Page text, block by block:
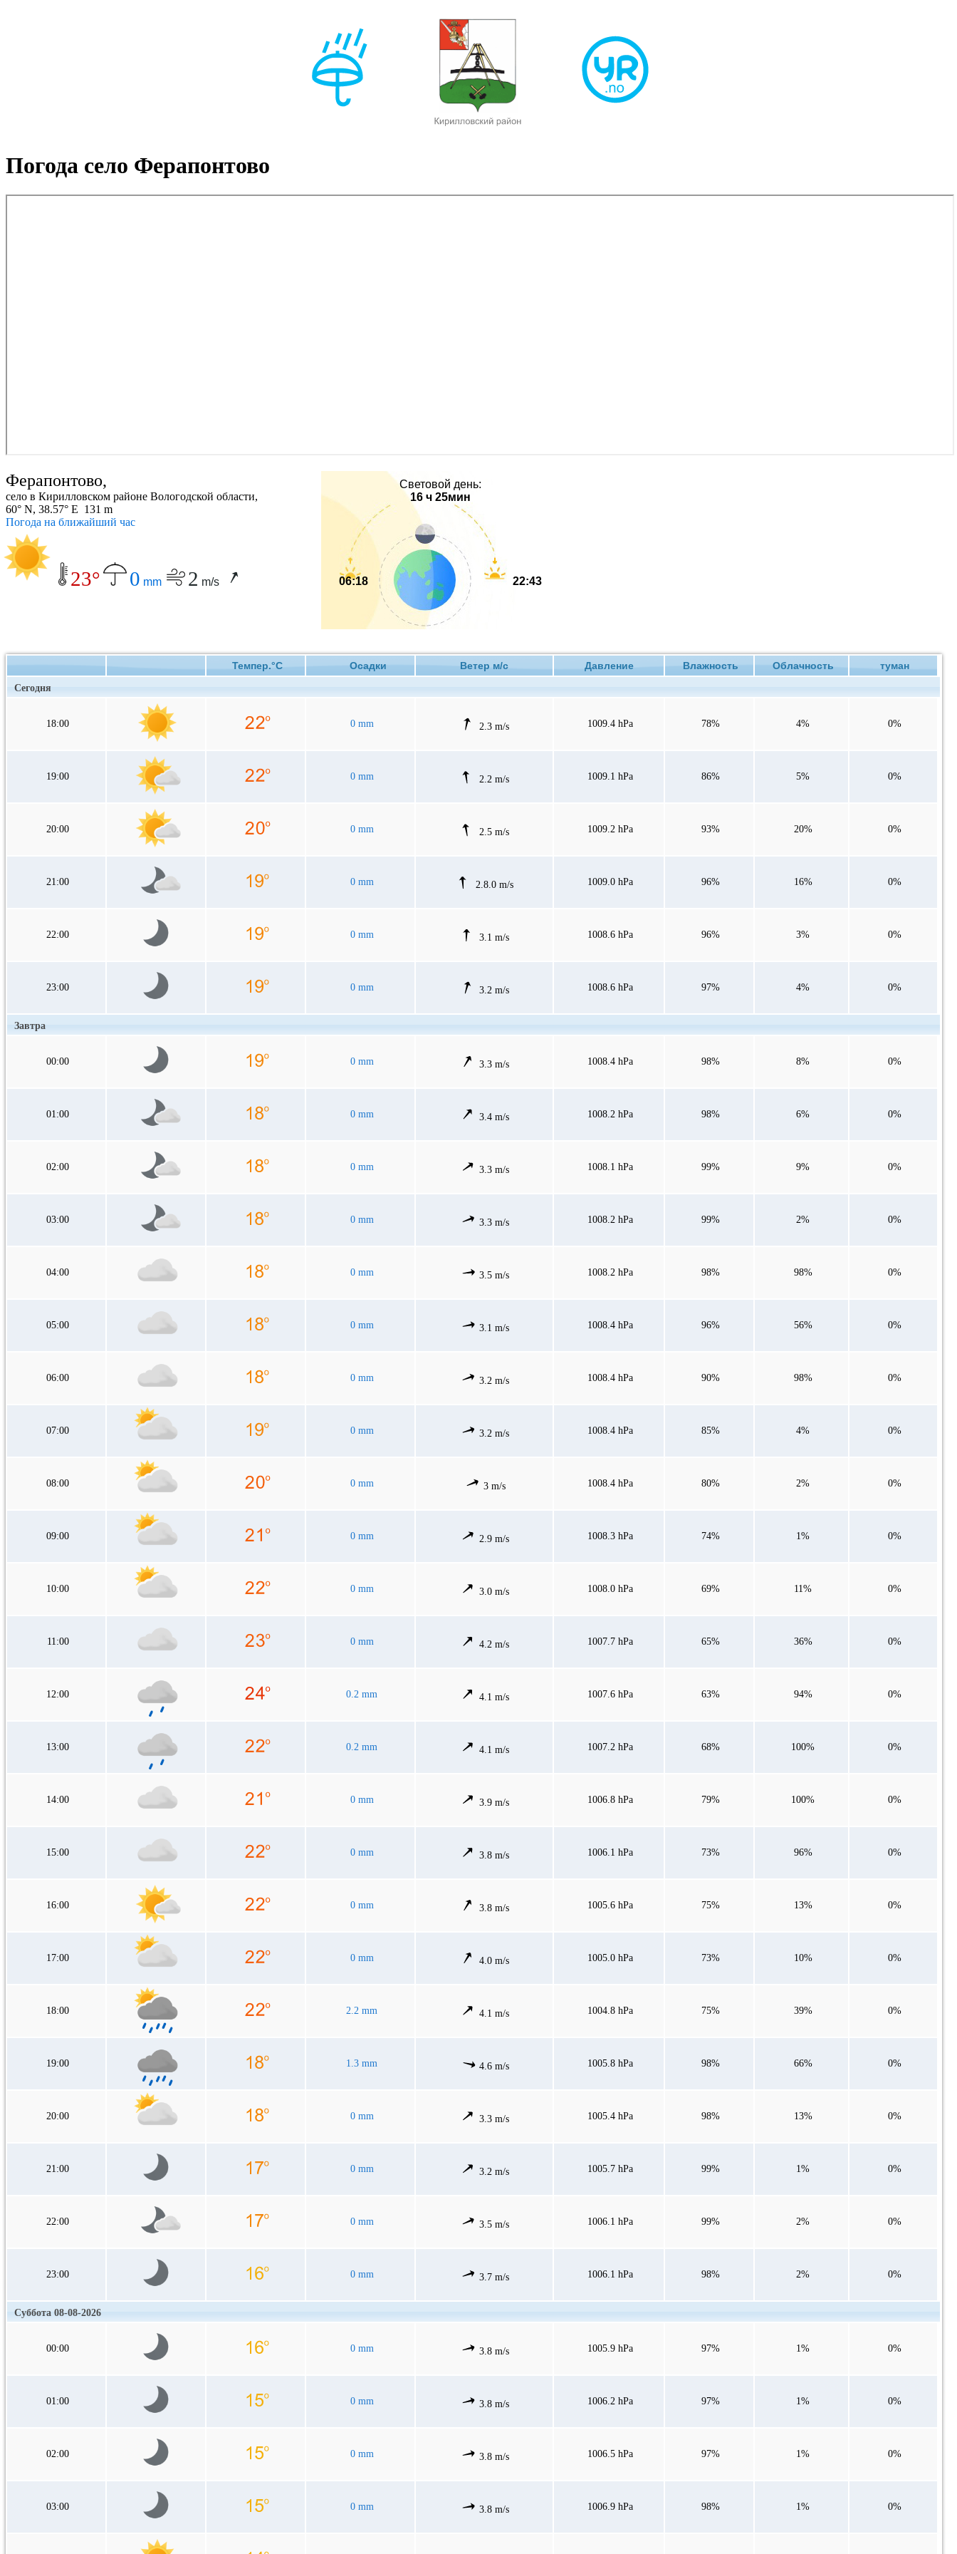
Погода село Ферапонтово
Ферапонтово,
село в Кирилловском районе Вологодской области,
60° N, 38.57° E 131 m
Погода на ближайший час
23° 0 mm 2 m/s
Световой день:
16 ч 25мин
06:18 22:43
Темпер.°C Осадки Ветер м/с Давление Влажность Облачность туман
Сегодня
18:00 0 mm 2.3 m/s 1009.4 hPa 78% 4% 0%
19:00 0 mm 2.2 m/s 1009.1 hPa 86% 5% 0%
20:00 0 mm 2.5 m/s 1009.2 hPa 93% 20% 0%
21:00 0 mm 2.8.0 m/s 1009.0 hPa 96% 16% 0%
22:00 0 mm 3.1 m/s 1008.6 hPa 96% 3% 0%
23:00 0 mm 3.2 m/s 1008.6 hPa 97% 4% 0%
Завтра
00:00 0 mm 3.3 m/s 1008.4 hPa 98% 8% 0%
01:00 0 mm 3.4 m/s 1008.2 hPa 98% 6% 0%
02:00 0 mm 3.3 m/s 1008.1 hPa 99% 9% 0%
03:00 0 mm 3.3 m/s 1008.2 hPa 99% 2% 0%
04:00 0 mm 3.5 m/s 1008.2 hPa 98% 98% 0%
05:00 0 mm 3.1 m/s 1008.4 hPa 96% 56% 0%
06:00 0 mm 3.2 m/s 1008.4 hPa 90% 98% 0%
07:00 0 mm 3.2 m/s 1008.4 hPa 85% 4% 0%
08:00 0 mm 3 m/s 1008.4 hPa 80% 2% 0%
09:00 0 mm 2.9 m/s 1008.3 hPa 74% 1% 0%
10:00 0 mm 3.0 m/s 1008.0 hPa 69% 11% 0%
11:00 0 mm 4.2 m/s 1007.7 hPa 65% 36% 0%
12:00 0.2 mm 4.1 m/s 1007.6 hPa 63% 94% 0%
13:00 0.2 mm 4.1 m/s 1007.2 hPa 68% 100% 0%
14:00 0 mm 3.9 m/s 1006.8 hPa 79% 100% 0%
15:00 0 mm 3.8 m/s 1006.1 hPa 73% 96% 0%
16:00 0 mm 3.8 m/s 1005.6 hPa 75% 13% 0%
17:00 0 mm 4.0 m/s 1005.0 hPa 73% 10% 0%
18:00 2.2 mm 4.1 m/s 1004.8 hPa 75% 39% 0%
19:00 1.3 mm 4.6 m/s 1005.8 hPa 98% 66% 0%
20:00 0 mm 3.3 m/s 1005.4 hPa 98% 13% 0%
21:00 0 mm 3.2 m/s 1005.7 hPa 99% 1% 0%
22:00 0 mm 3.5 m/s 1006.1 hPa 99% 2% 0%
23:00 0 mm 3.7 m/s 1006.1 hPa 98% 2% 0%
Суббота 08-08-2026
00:00 0 mm 3.8 m/s 1005.9 hPa 97% 1% 0%
01:00 0 mm 3.8 m/s 1006.2 hPa 97% 1% 0%
02:00 0 mm 3.8 m/s 1006.5 hPa 97% 1% 0%
03:00 0 mm 3.8 m/s 1006.9 hPa 98% 1% 0%